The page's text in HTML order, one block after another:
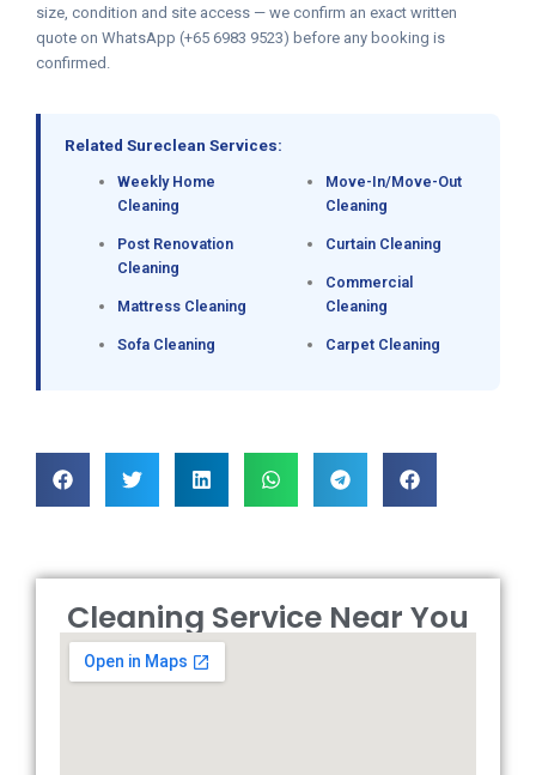
size, condition and site access — we confirm an exact written
quote on WhatsApp (+65 6983 9523) before any booking is
confirmed.
Related Sureclean Services:
Weekly Home
Cleaning
Post Renovation
Cleaning
Mattress Cleaning
Sofa Cleaning
Move-In/Move-Out
Cleaning
Curtain Cleaning
Commercial
Cleaning
Carpet Cleaning
Cleaning Service Near You